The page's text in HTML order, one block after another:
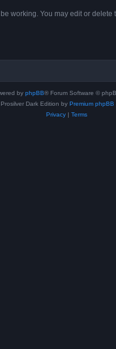
working. You may edit or delete
by phpBB® Forum Software ©
Prosilver Dark Edition by Premium phpBB
Privacy| Terms